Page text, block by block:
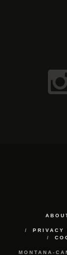
PRIVACY
MONTANA-